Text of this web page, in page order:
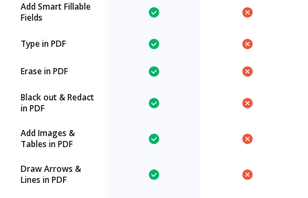
Add Smart Fillable
Fields
Type in PDF
Erase in PDF
Black out & Redact
in PDF
Add Images &
Tables in PDF
Draw Arrows &
Lines in PDF